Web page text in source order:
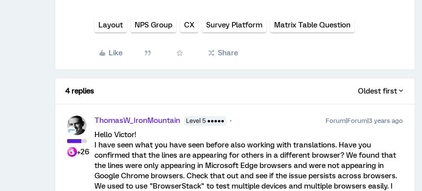
Layout NPS Group CX Survey Platform Matrix Table Question
Like Share
4 replies Oldest first
+26
ThomasW_IronMountain Level 5 ●●●●● Forum|Forum|3 years ago
Hello Victor!
I have seen what you have seen before also working with translations. Have you
confirmed that the lines are appearing for others in a different browser? We found that
the lines were only appearing in Microsoft Edge browsers and were not appearing in
Google Chrome browsers. Check that out and see if the issue persists across browsers.
We used to use "BrowserStack" to test multiple devices and multiple browsers easily. I